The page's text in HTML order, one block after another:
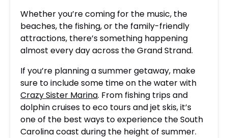
Whether you’re coming for the music, the
beaches, the fishing, or the family-friendly
attractions, there’s something happening
almost every day across the Grand Strand.
If you’re planning a summer getaway, make
sure to include some time on the water with
Crazy Sister Marina. From fishing trips and
dolphin cruises to eco tours and jet skis, it’s
one of the best ways to experience the South
Carolina coast during the height of summer.